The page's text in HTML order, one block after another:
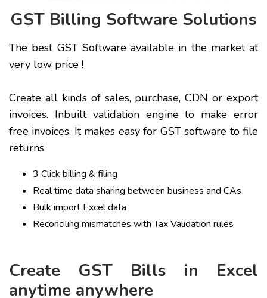
GST Billing Software Solutions
The best GST Software available in the market at
very low price !
Create all kinds of sales, purchase, CDN or export
invoices. Inbuilt validation engine to make error
free invoices. It makes easy for GST software to file
returns.
3 Click billing & filing
Real time data sharing between business and CAs
Bulk import Excel data
Reconciling mismatches with Tax Validation rules
Create GST Bills in Excel
anytime anywhere